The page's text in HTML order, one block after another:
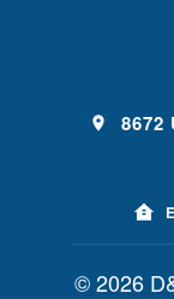
8672
© 2026